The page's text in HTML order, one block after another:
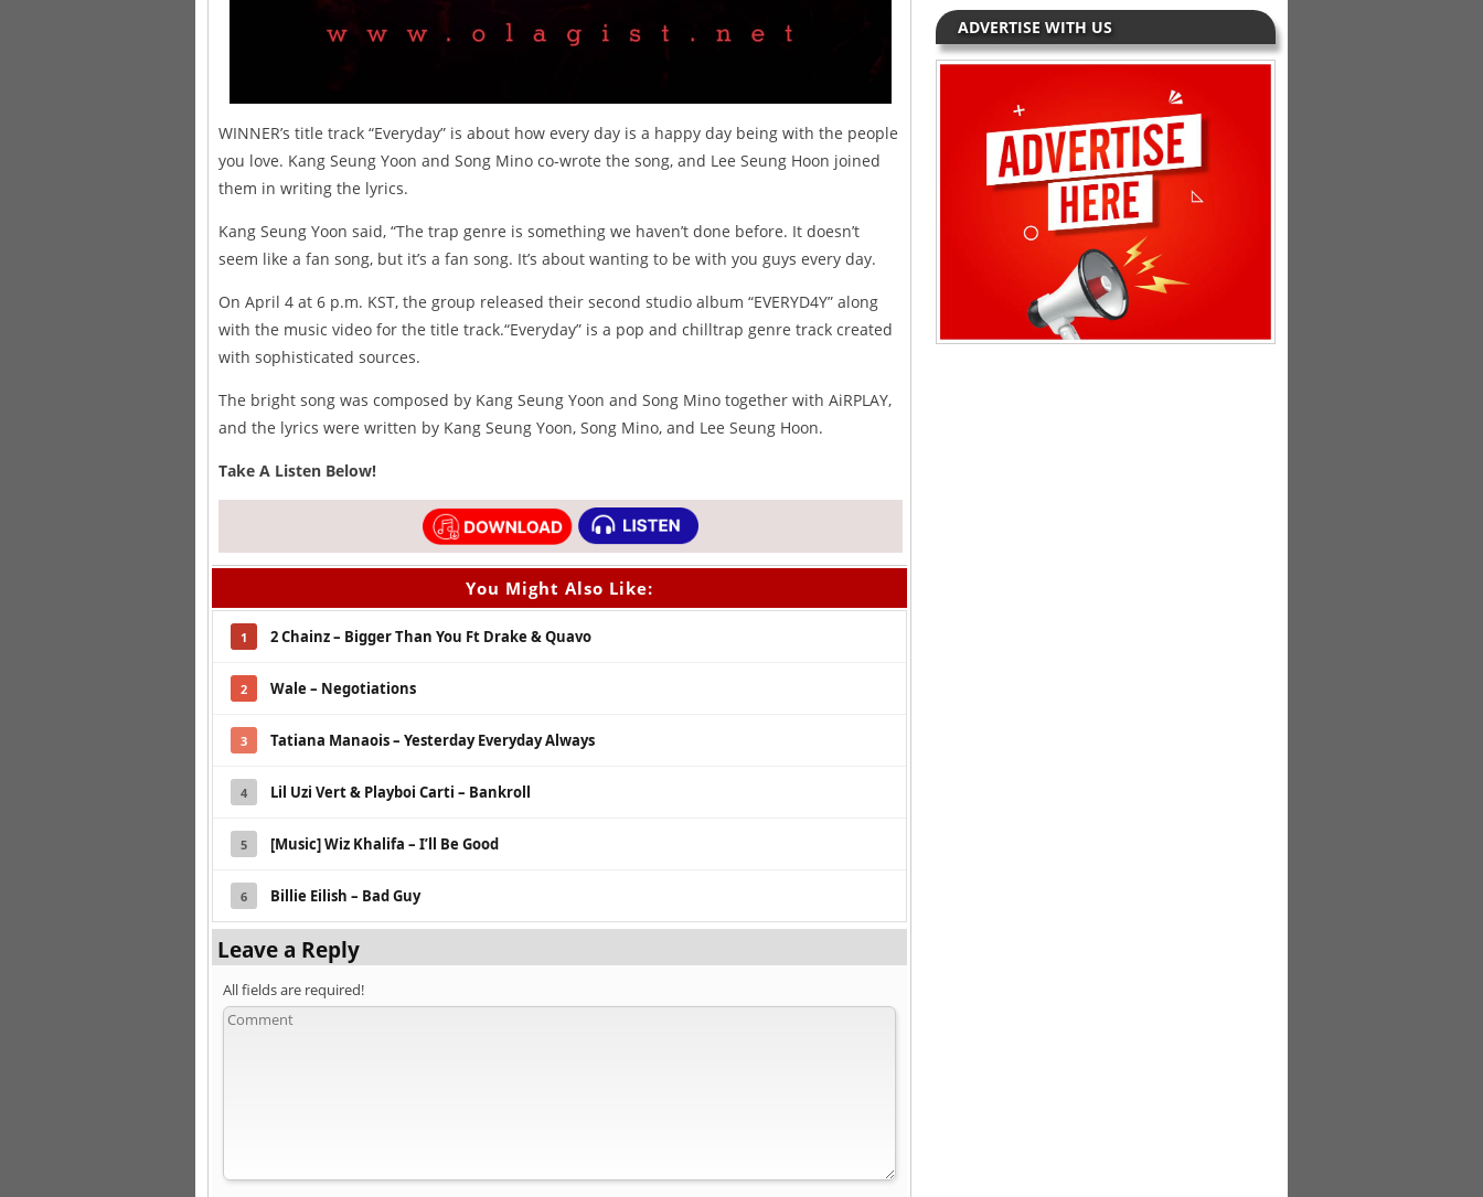
WINNER’s title track “Everyday” is about how every day is a happy day being with the people
you love. Kang Seung Yoon and Song Mino co-wrote the song, and Lee Seung Hoon joined
them in writing the lyrics.
Kang Seung Yoon said, “The trap genre is something we haven’t done before. It doesn’t
seem like a fan song, but it’s a fan song. It’s about wanting to be with you guys every day.
On April 4 at 6 p.m. KST, the group released their second studio album “EVERYD4Y” along
with the music video for the title track.“Everyday” is a pop and chilltrap genre track created
with sophisticated sources.
The bright song was composed by Kang Seung Yoon and Song Mino together with AiRPLAY,
and the lyrics were written by Kang Seung Yoon, Song Mino, and Lee Seung Hoon.
Take A Listen Below!
You Might Also Like:
1 2 Chainz – Bigger Than You Ft Drake & Quavo
2 Wale – Negotiations
3 Tatiana Manaois – Yesterday Everyday Always
4 Lil Uzi Vert & Playboi Carti – Bankroll
5 [Music] Wiz Khalifa – I’ll Be Good
6 Billie Eilish – Bad Guy
Leave a Reply
All fields are required!
ADVERTISE WITH US